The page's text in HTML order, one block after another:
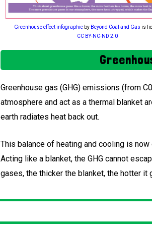
Greenhouse effect infographicby Beyond Coal and Gas is
CC BY-NC-ND 2.0
Greenhouse gas (GHG) emissions (from
atmosphere and act as a thermal blanket
earth radiates heat back out.
This balance of heating and cooling is
Acting like a blanket, the GHG cannot
gases, the thicker the blanket, the hotter it